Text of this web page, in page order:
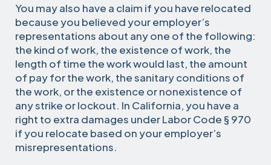
You may also have a claim if you have relocated
because you believed your employer’s
representations about any one of the following:
the kind of work, the existence of work, the
length of time the work would last, the amount
of pay for the work, the sanitary conditions of
the work, or the existence or nonexistence of
any strike or lockout. In California, you have a
right to extra damages under Labor Code § 970
if you relocate based on your employer’s
misrepresentations.